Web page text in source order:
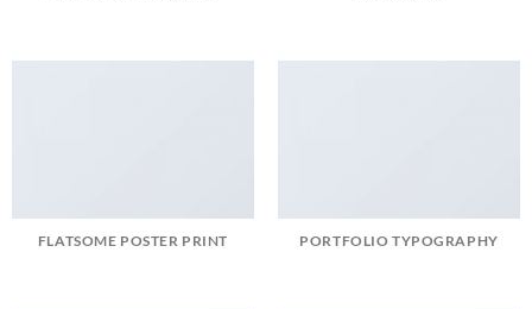
FLATSOME POSTER PRINT PORTFOLIO TYPOGRAPHY